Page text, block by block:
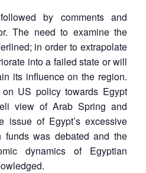
by comments and
The need to examine the
in order to extrapolate
into a failed state or will
its influence on the region.
US policy towards Egypt
view of Arab Spring and
issue of Egypt’s excessive
funds was debated and the
dynamics of Egyptian